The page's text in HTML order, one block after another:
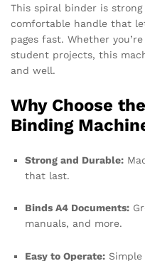
This spiral binder is
comfortable handle that
pages fast. Whether
student projects, this
and well.
Why Choose
Binding
Strong and Durable:
that last.
Binds A4 Documents:
manuals, and more.
Easy to Operate: